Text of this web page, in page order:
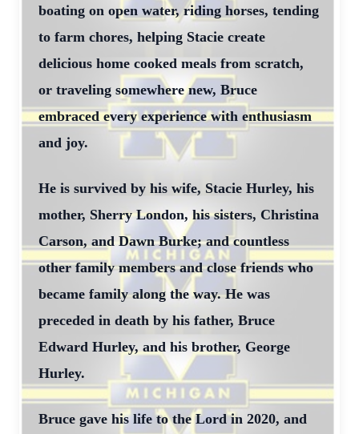
boating on open water, riding horses, tending
to farm chores, helping Stacie create
delicious home cooked meals from scratch,
or traveling somewhere new, Bruce
embraced every experience with enthusiasm
and joy.
He is survived by his wife, Stacie Hurley, his
mother, Sherry London, his sisters, Christina
Carson, and Dawn Burke; and countless
other family members and close friends who
became family along the way. He was
preceded in death by his father, Bruce
Edward Hurley, and his brother, George
Hurley.
Bruce gave his life to the Lord in 2020, and